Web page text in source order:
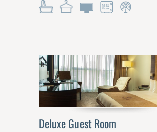
Deluxe Guest Room